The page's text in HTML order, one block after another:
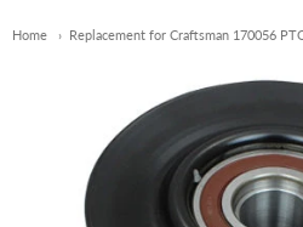
Home Replacement for Craftsman 170056